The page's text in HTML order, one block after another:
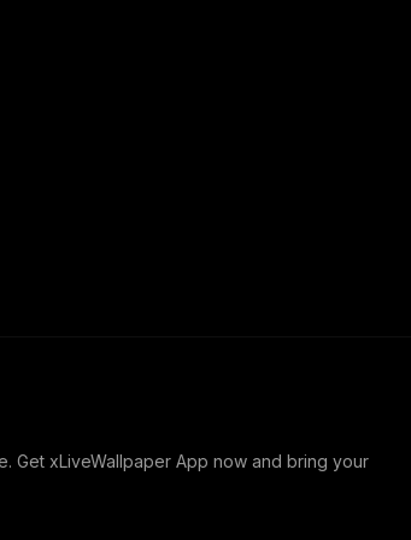
Get xLiveWallpaper App now and bring your